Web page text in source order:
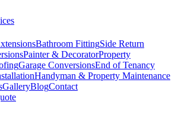
Bathroom FittingSide Return
Painter & DecoratorProperty
Garage ConversionsEnd of Tenancy
Handyman & Property Maintenance
GalleryBlogContact